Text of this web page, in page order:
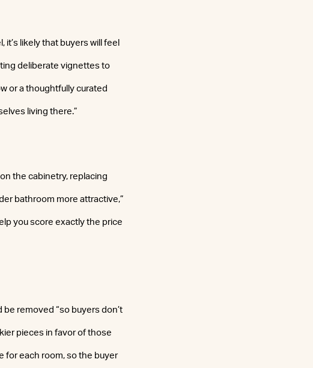
likely that buyers will feel
deliberate vignettes to
or a thoughtfully curated
living there.”
the cabinetry, replacing
bathroom more attractive,”
you score exactly the price
be removed “so buyers don’t
pieces in favor of those
for each room, so the buyer